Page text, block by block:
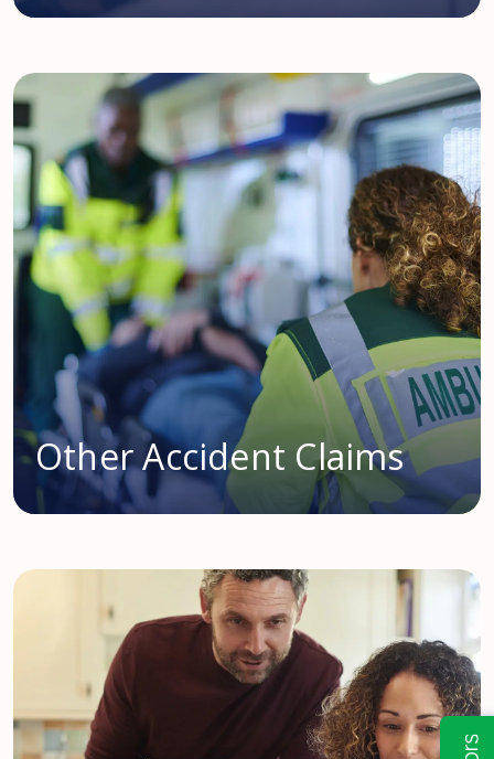
Other Accident Claims